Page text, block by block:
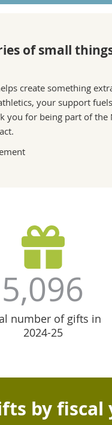
of small
create something
your support
for being part of the
5,096
number of gifts in
2024-25
by fiscal